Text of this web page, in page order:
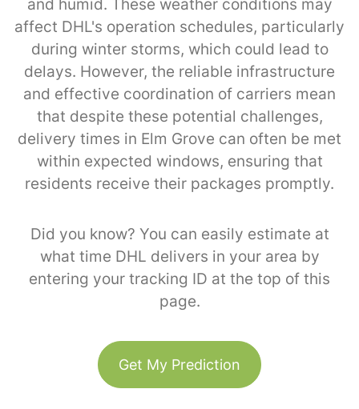
and humid. These weather conditions may
affect DHL's operation schedules, particularly
during winter storms, which could lead to
delays. However, the reliable infrastructure
and effective coordination of carriers mean
that despite these potential challenges,
delivery times in Elm Grove can often be met
within expected windows, ensuring that
residents receive their packages promptly.
Did you know? You can easily estimate at
what time DHL delivers in your area by
entering your tracking ID at the top of this
page.
Get My Prediction